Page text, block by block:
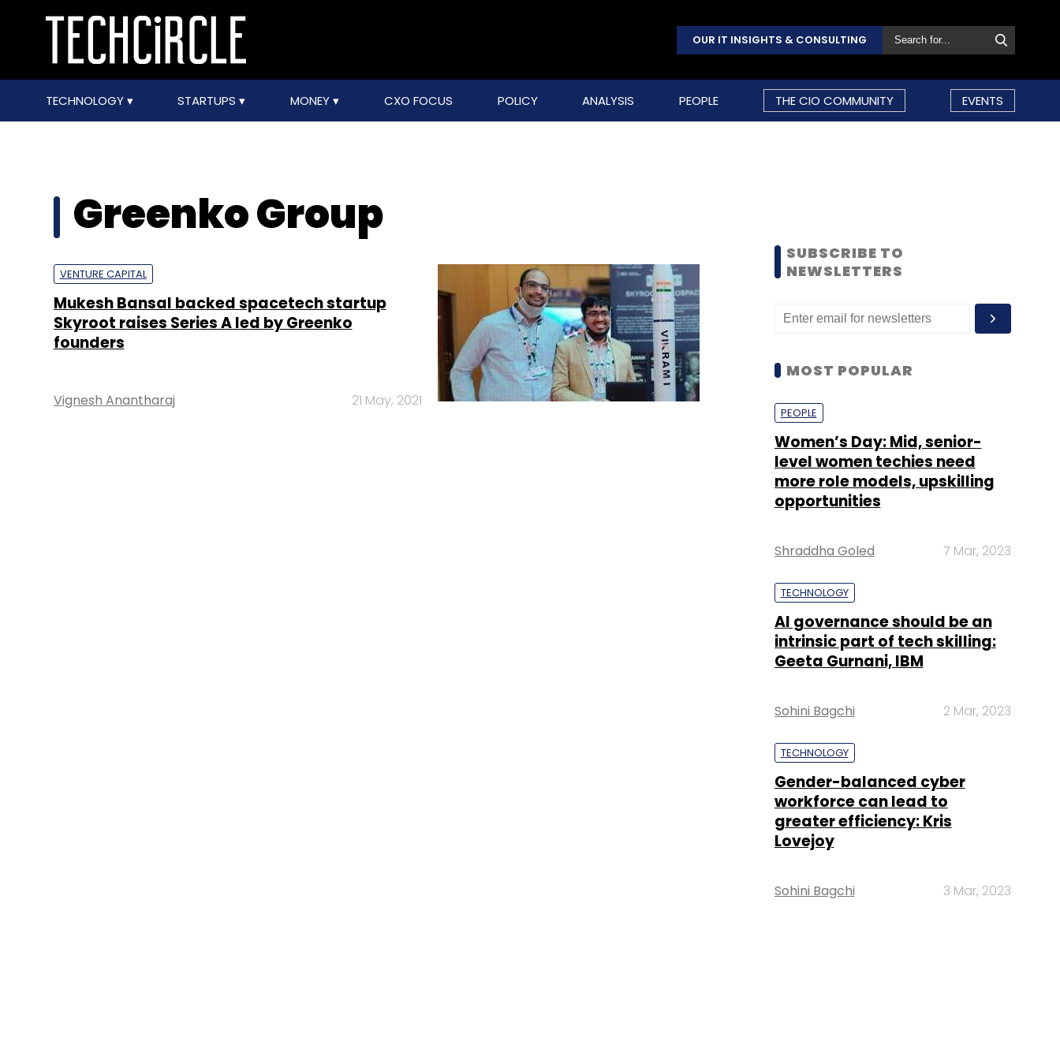
OUR IT INSIGHTS & CONSULTING
TECHNOLOGY STARTUPS MONEY CXO FOCUS POLICY ANALYSIS PEOPLE THE CIO COMMUNITY EVENTS
Greenko Group
VENTURE CAPITAL
Mukesh Bansal backed spacetech startup
Skyroot raises Series A led by Greenko
founders
Vignesh Anantharaj 21 May, 2021
SUBSCRIBE TO
NEWSLETTERS
MOST POPULAR
PEOPLE
Women’s Day: Mid, senior-
level women techies need
more role models, upskilling
opportunities
Shraddha Goled 7 Mar, 2023
TECHNOLOGY
AI governance should be an
intrinsic part of tech skilling:
Geeta Gurnani, IBM
Sohini Bagchi 2 Mar, 2023
TECHNOLOGY
Gender-balanced cyber
workforce can lead to
greater efficiency: Kris
Lovejoy
Sohini Bagchi 3 Mar, 2023